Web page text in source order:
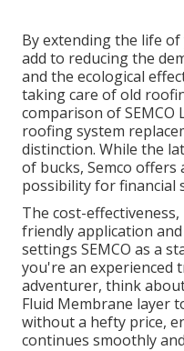
By extending the life
add to reducing the
and the ecological
taking care of old
comparison of
roofing system
distinction. While the
of bucks, Semco
possibility for financial
The cost-
friendly application
settings SEMCO as a
you're an experienced
adventurer, think
Fluid Membrane layer
without a hefty price,
continues smoothly